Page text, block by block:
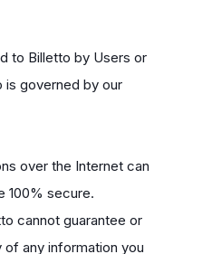
to Billetto by Users or
governed by our
over the Internet can
100% secure.
cannot guarantee or
any information you